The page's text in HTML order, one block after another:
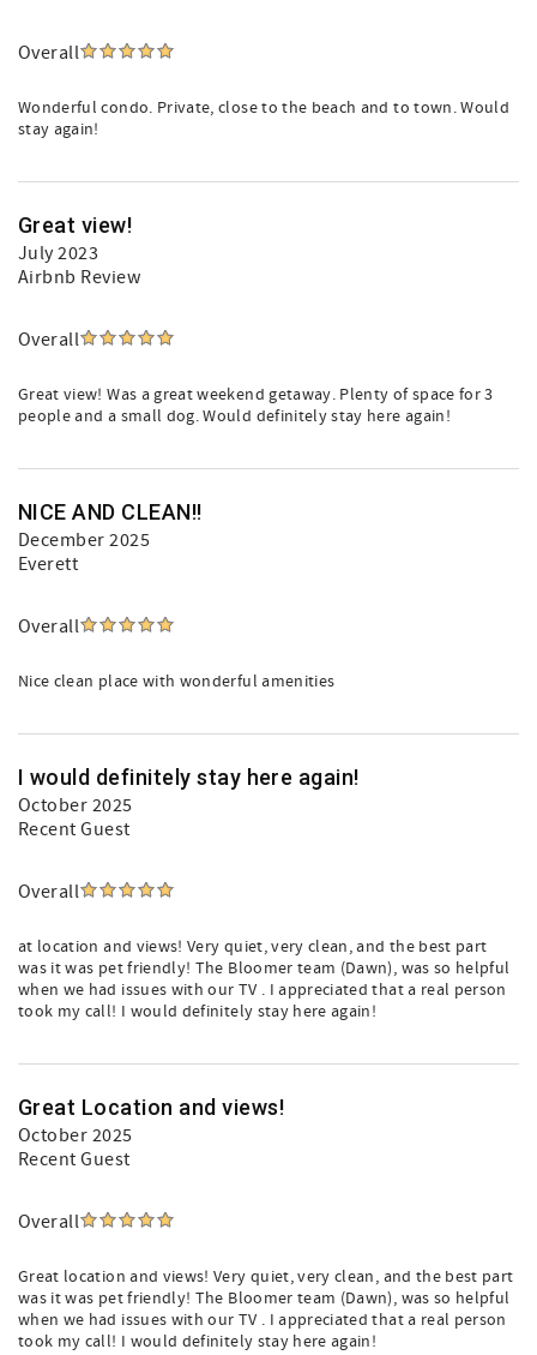
Overall
Wonderful condo. Private, close to the beach and to town. Would
stay again!
Great view!
July 2023
Airbnb Review
Overall
Great view! Was a great weekend getaway. Plenty of space for 3
people and a small dog. Would definitely stay here again!
NICE AND CLEAN!!
December 2025
Everett
Overall
Nice clean place with wonderful amenities
I would definitely stay here again!
October 2025
Recent Guest
Overall
at location and views! Very quiet, very clean, and the best part
was it was pet friendly! The Bloomer team (Dawn), was so helpful
when we had issues with our TV . I appreciated that a real person
took my call! I would definitely stay here again!
Great Location and views!
October 2025
Recent Guest
Overall
Great location and views! Very quiet, very clean, and the best part
was it was pet friendly! The Bloomer team (Dawn), was so helpful
when we had issues with our TV . I appreciated that a real person
took my call! I would definitely stay here again!